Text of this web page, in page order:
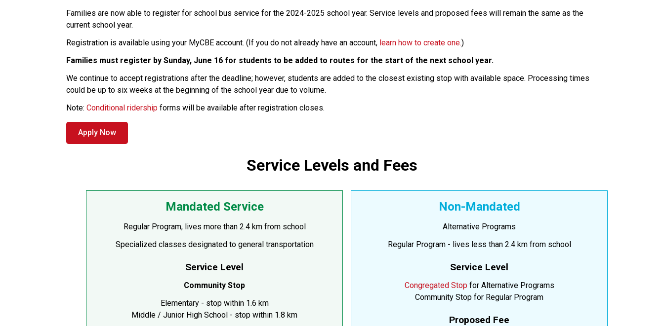
Families are now able to register for school bus service for the 2024-2025 school year. Service levels and proposed fees will remain the same as the
current school year.
Registration is available using your MyCBE account. (If you do not already have an account, learn how to create one.)
Families must register bySunday, June 16 for students to be added to routes for the start of the next school year.
We continue to accept registrations after the deadline; however, students are added to the closest existing stop with available space. Processing times
could be up to six weeks at the beginning of the school year due to volume.
Note:Conditional ridership forms will be available after registration closes.
Apply Now
Service Levels and Fees
Mandated Service
Regular Program, lives more than 2.4 km from school
Specialized classes designated to general transportation
Service Level
Community Stop
Elementary - stop within 1.6 km
Middle / Junior High School - stop within 1.8 km
Non-Mandated
Alternative Programs
Regular Program - lives less than 2.4 km from school
Service Level
Congregated Stopfor Alternative Programs
Community Stop for Regular Program
Proposed Fee